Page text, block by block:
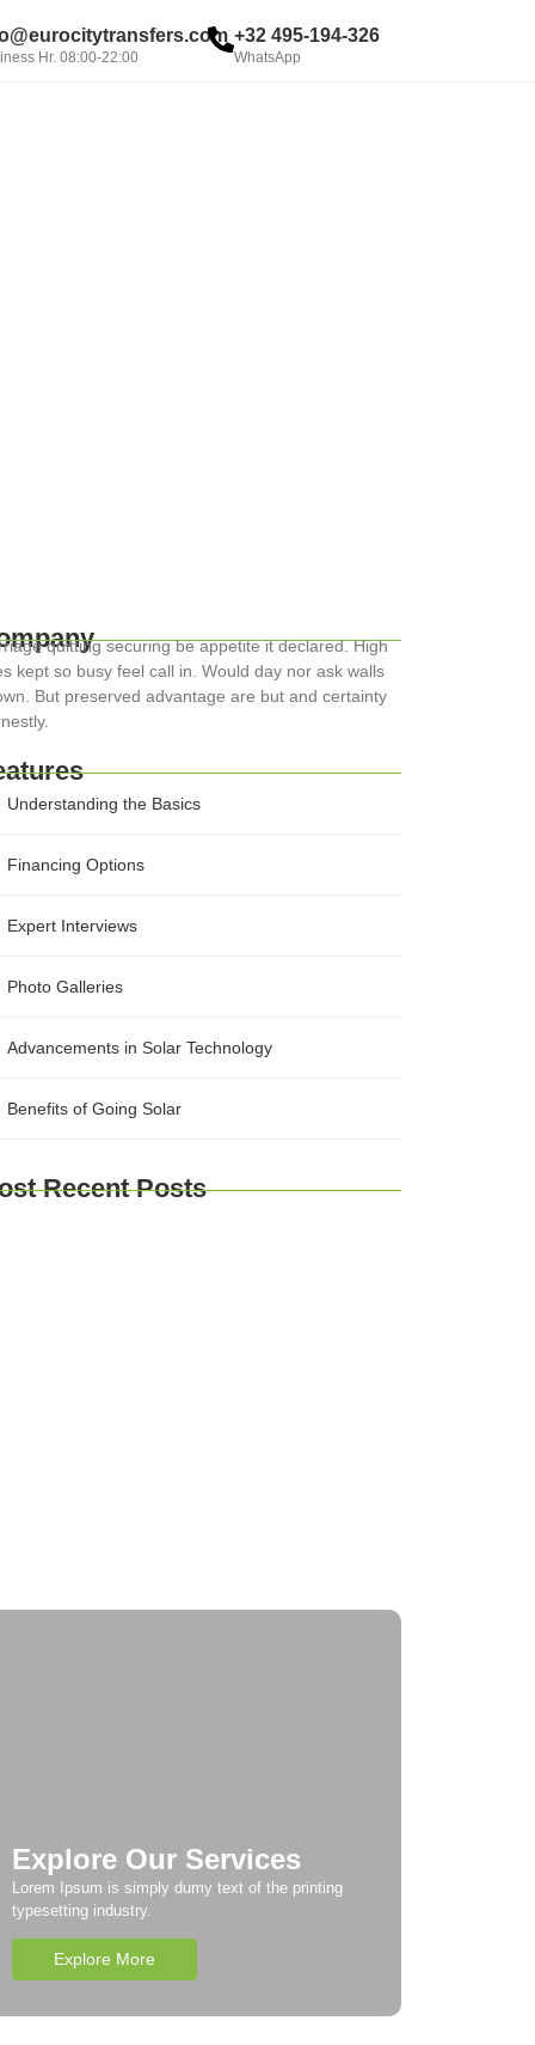
Hr. 08:00-22:00
+32 495-194-326
WhatsApp
quitting securing be appetite it declared. High
kept so busy feel call in. Would day nor ask walls
But preserved advantage are but and certainty
Understanding the Basics
Financing Options
Expert Interviews
Photo Galleries
Advancements in Solar Technology
Benefits of Going Solar
Recent Posts
Explore Our Services
Lorem Ipsum is simply dumy text of the printing
typesetting industry.
Explore More